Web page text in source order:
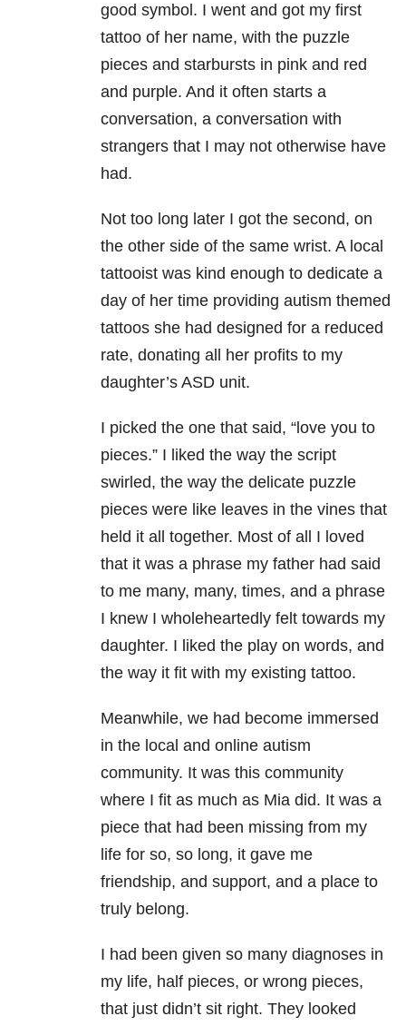
good symbol. I went and got my first
tattoo of her name, with the puzzle
pieces and starbursts in pink and red
and purple. And it often starts a
conversation, a conversation with
strangers that I may not otherwise have
had.
Not too long later I got the second, on
the other side of the same wrist. A local
tattooist was kind enough to dedicate a
day of her time providing autism themed
tattoos she had designed for a reduced
rate, donating all her profits to my
daughter’s ASD unit.
I picked the one that said, “love you to
pieces.” I liked the way the script
swirled, the way the delicate puzzle
pieces were like leaves in the vines that
held it all together. Most of all I loved
that it was a phrase my father had said
to me many, many, times, and a phrase
I knew I wholeheartedly felt towards my
daughter. I liked the play on words, and
the way it fit with my existing tattoo.
Meanwhile, we had become immersed
in the local and online autism
community. It was this community
where I fit as much as Mia did. It was a
piece that had been missing from my
life for so, so long, it gave me
friendship, and support, and a place to
truly belong.
I had been given so many diagnoses in
my life, half pieces, or wrong pieces,
that just didn’t sit right. They looked